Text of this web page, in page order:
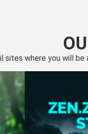
sites where you will